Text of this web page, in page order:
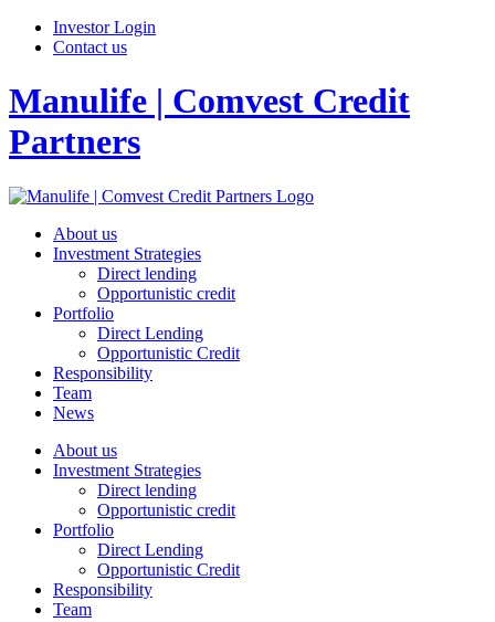
Investor Login
Contact us
Manulife | Comvest Credit
Partners
About us
Investment Strategies
Direct lending
Opportunistic credit
Portfolio
Direct Lending
Opportunistic Credit
Responsibility
Team
News
About us
Investment Strategies
Direct lending
Opportunistic credit
Portfolio
Direct Lending
Opportunistic Credit
Responsibility
Team